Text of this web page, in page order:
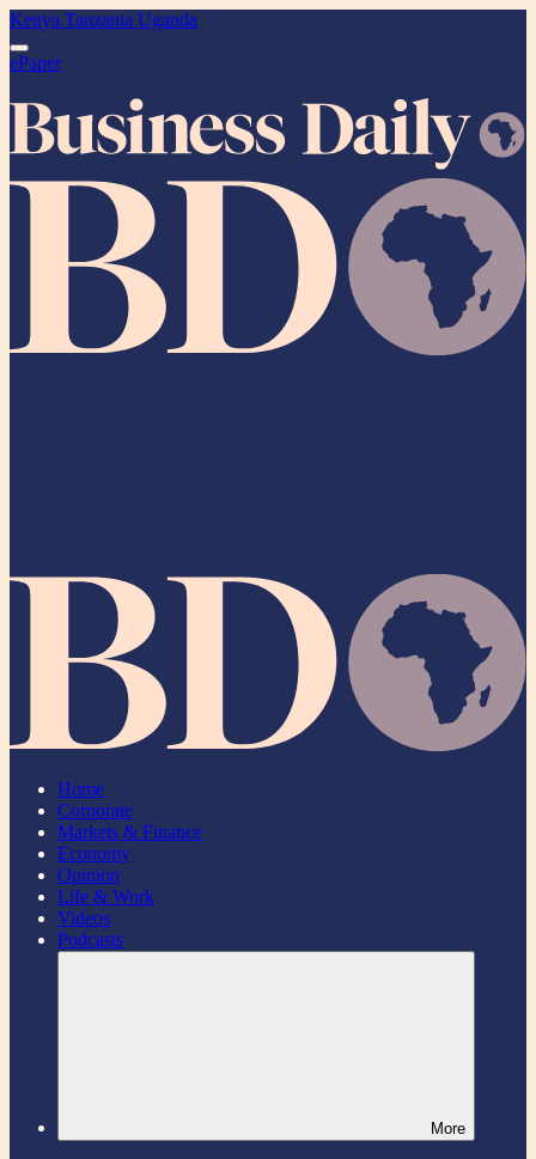
Kenya Tanzania Uganda
ePaper
Home
Corporate
Markets & Finance
Economy
Opinion
Life & Work
Videos
Podcasts
More